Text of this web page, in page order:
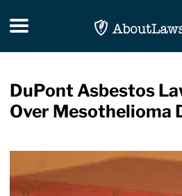
Toggle navigation
DuPont Asbestos
Over Mesothelioma